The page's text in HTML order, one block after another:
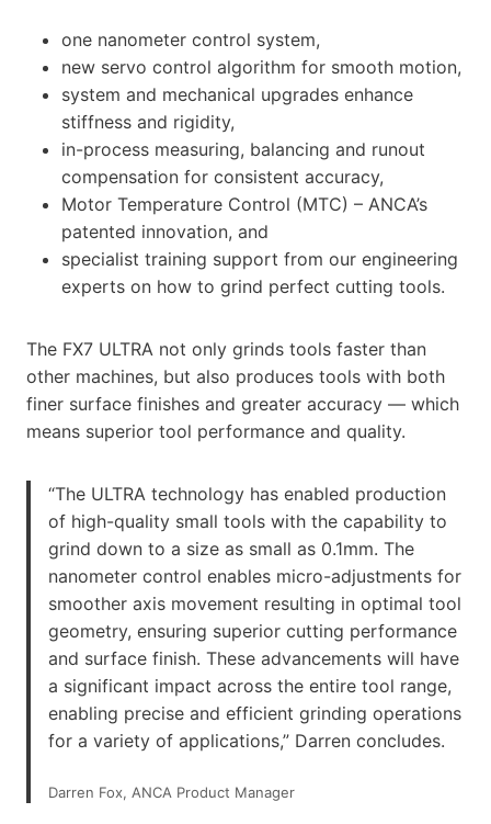
one nanometer control system,
new servo control algorithm for smooth motion,
system and mechanical upgrades enhance
stiffness and rigidity,
in-process measuring, balancing and runout
compensation for consistent accuracy,
Motor Temperature Control (MTC) – ANCA’s
patented innovation, and
specialist training support from our engineering
experts on how to grind perfect cutting tools.
The FX7 ULTRA not only grinds tools faster than
other machines, but also produces tools with both
finer surface finishes and greater accuracy — which
means superior tool performance and quality.
“The ULTRA technology has enabled production
of high-quality small tools with the capability to
grind down to a size as small as 0.1mm. The
nanometer control enables micro-adjustments for
smoother axis movement resulting in optimal tool
geometry, ensuring superior cutting performance
and surface finish. These advancements will have
a significant impact across the entire tool range,
enabling precise and efficient grinding operations
for a variety of applications,” Darren concludes.
Darren Fox, ANCA Product Manager